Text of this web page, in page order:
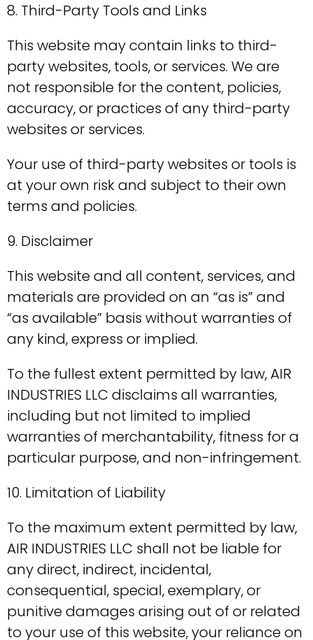
8. Third-Party Tools and Links
This website may contain links to third-
party websites, tools, or services. We are
not responsible for the content, policies,
accuracy, or practices of any third-party
websites or services.
Your use of third-party websites or tools is
at your own risk and subject to their own
terms and policies.
9. Disclaimer
This website and all content, services, and
materials are provided on an “as is” and
“as available” basis without warranties of
any kind, express or implied.
To the fullest extent permitted by law, AIR
INDUSTRIES LLC disclaims all warranties,
including but not limited to implied
warranties of merchantability, fitness for a
particular purpose, and non-infringement.
10. Limitation of Liability
To the maximum extent permitted by law,
AIR INDUSTRIES LLC shall not be liable for
any direct, indirect, incidental,
consequential, special, exemplary, or
punitive damages arising out of or related
to your use of this website, your reliance on